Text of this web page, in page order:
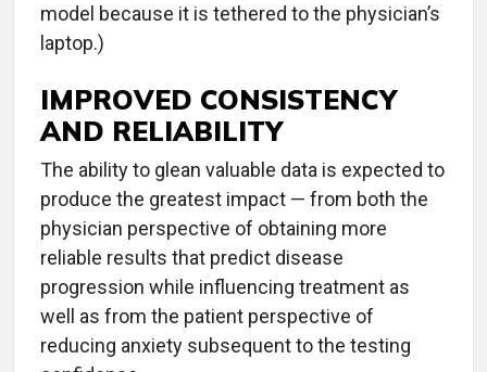
model because it is tethered to the physician’s
laptop.)
IMPROVED CONSISTENCY
AND RELIABILITY
The ability to glean valuable data is expected to
produce the greatest impact — from both the
physician perspective of obtaining more
reliable results that predict disease
progression while influencing treatment as
well as from the patient perspective of
reducing anxiety subsequent to the testing